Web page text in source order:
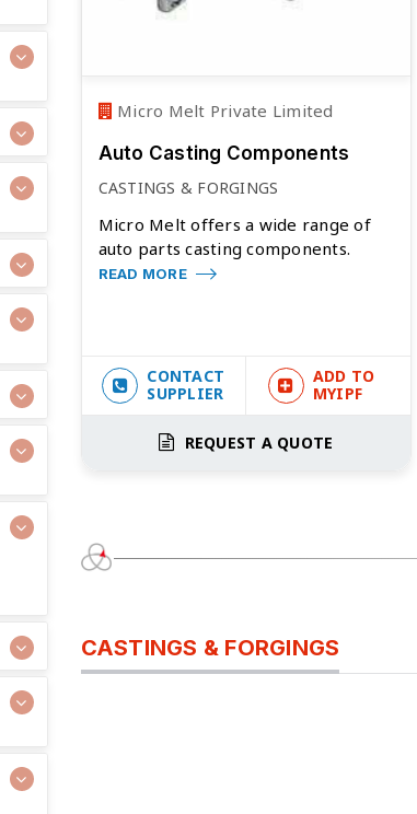
Micro Melt Private Limited
Auto Casting Components
CASTINGS & FORGINGS
Micro Melt offers a wide range of
auto parts casting components.
READ MORE
CONTACT
SUPPLIER
ADD TO
MYIPF
REQUEST A QUOTE
CASTINGS & FORGINGS